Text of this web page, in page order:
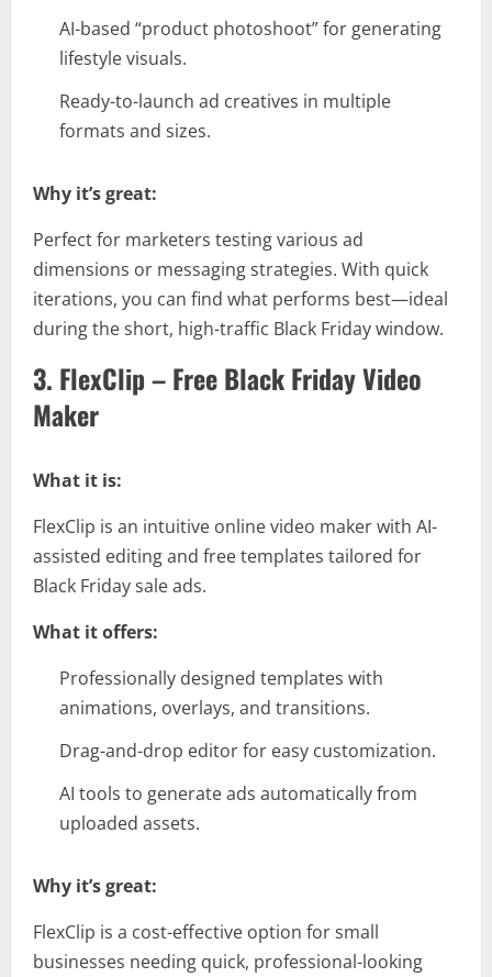
AI-based “product photoshoot” for generating
lifestyle visuals.
Ready-to-launch ad creatives in multiple
formats and sizes.
Why it’s great:
Perfect for marketers testing various ad
dimensions or messaging strategies. With quick
iterations, you can find what performs best—ideal
during the short, high-traffic Black Friday window.
3. FlexClip – Free Black Friday Video
Maker
What it is:
FlexClip is an intuitive online video maker with AI-
assisted editing and free templates tailored for
Black Friday sale ads.
What it offers:
Professionally designed templates with
animations, overlays, and transitions.
Drag-and-drop editor for easy customization.
AI tools to generate ads automatically from
uploaded assets.
Why it’s great:
FlexClip is a cost-effective option for small
businesses needing quick, professional-looking